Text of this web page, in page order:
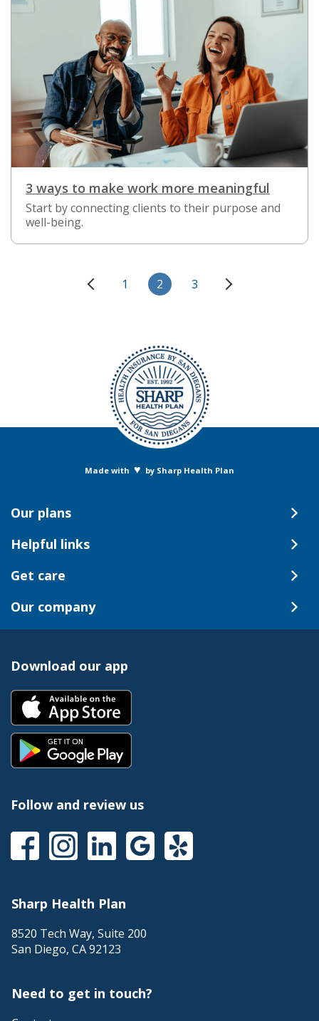
3 ways to make work more meaningful
Start by connecting clients to their purpose and
well-being.
1 2 3
Made with ♥ by Sharp Health Plan
Our plans
Helpful links
Get care
Our company
Download our app
Follow and review us
Sharp Health Plan
8520 Tech Way, Suite 200
San Diego, CA92123
Need to get in touch?